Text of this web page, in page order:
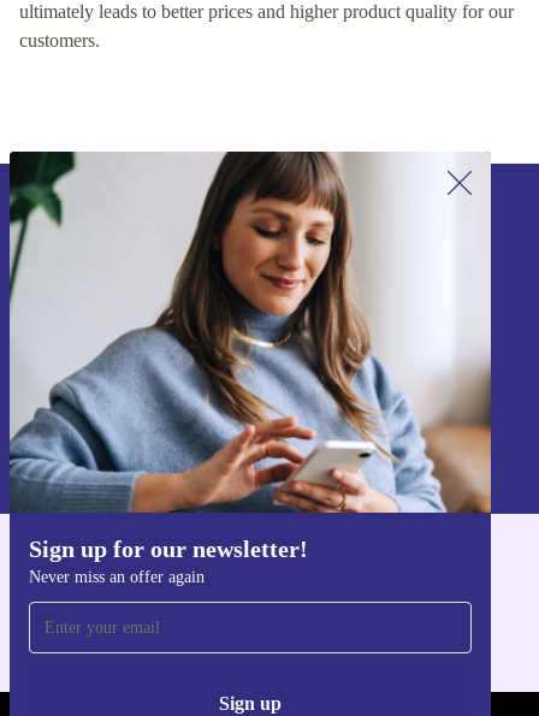
ultimately leads to better prices and higher product quality for our
customers.
Sign up for our newsletter!
Never miss an offer again
Sign up
Sign up for our newsletter!
Never miss an offer again.
Sign up
Information about the use of personal data can be found in our
Privacy policy